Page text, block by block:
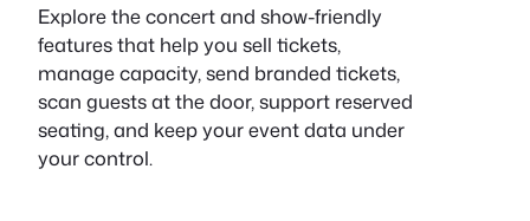
Explore the concert and show-friendly
features that help you sell tickets,
manage capacity, send branded tickets,
scan guests at the door, support reserved
seating, and keep your event data under
your control.